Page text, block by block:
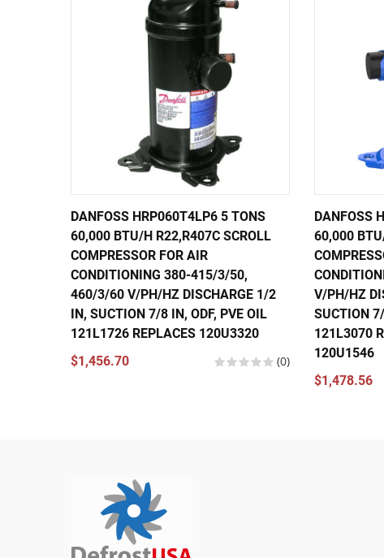
DANFOSS HRP060T4LP6 5 TONS
60,000 BTU/H R22,R407C SCROLL
COMPRESSOR FOR AIR
CONDITIONING 380-415/3/50,
460/3/60 V/PH/HZ DISCHARGE 1/2
IN, SUCTION 7/8 IN, ODF, PVE OIL
121L1726 REPLACES 120U3320
$1,456.70
(0)
DANFOSS
60,000
V/PH/HZ
SUCTION
121L3070
120U1546
$1,478.56